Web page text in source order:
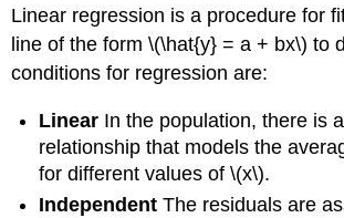
Linear regression is a procedure for
line of the form \(\hat{y} = a + bx\) to
conditions for regression are:
Linear In the population, there is
relationship that models the
for different values of \(x\).
Independent The residuals are